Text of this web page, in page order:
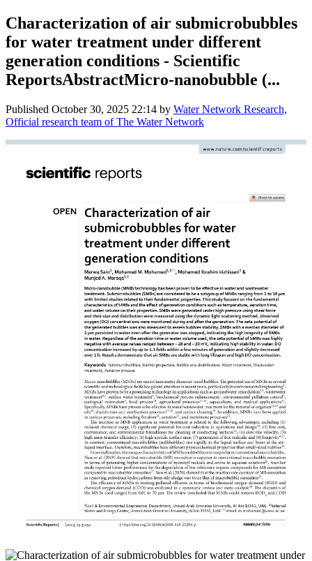
Characterization of air submicrobubbles
for water treatment under different
generation conditions - Scientific
ReportsAbstractMicro-nanobubble (...
Published October 30, 2025 22:14 by Water Network Research,
Official research team of The Water Network